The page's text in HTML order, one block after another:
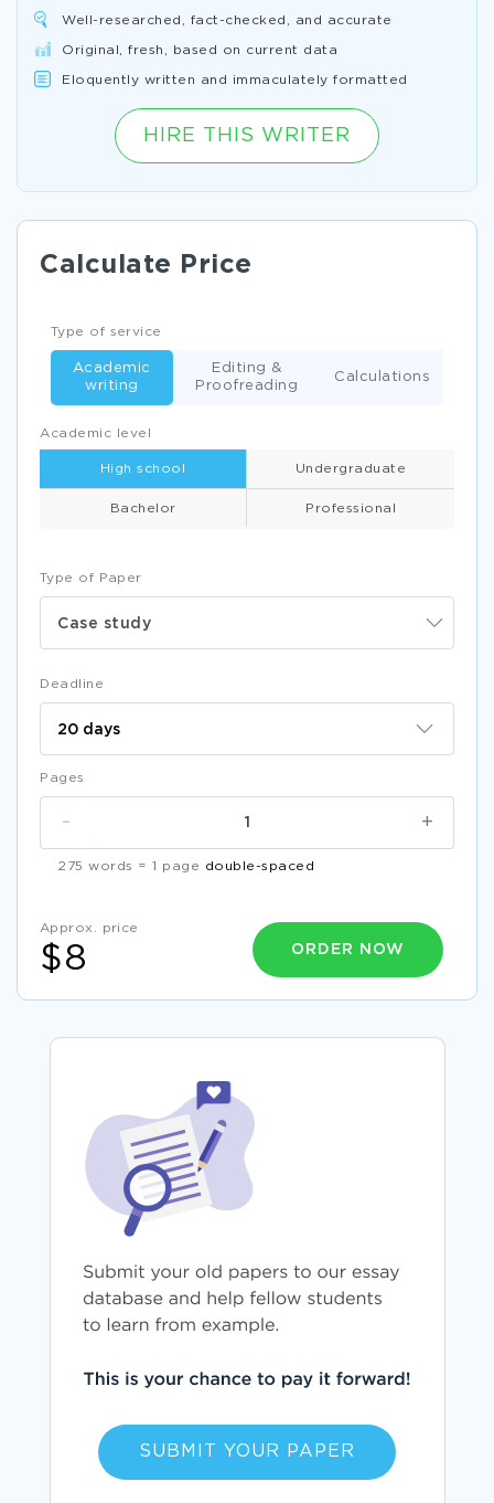
Well-researched, fact-checked, and accurate
Original, fresh, based on current data
Eloquently written and immaculately formatted
HIRE THIS WRITER
Calculate Price
Type of Paper
Case study
Academic level
High school Undergraduate
Bachelor Professional
Type of service
Academic
writing
Editing &
Proofreading
Calculations
Deadline
Pages
+
-
275 words = 1 page double-spaced
Approx. price
$8 ORDER NOW
SUBMIT YOUR PAPER